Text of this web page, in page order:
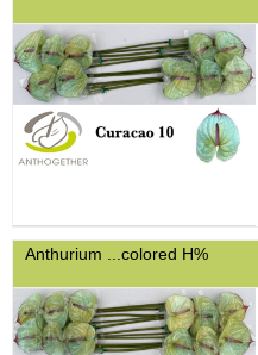
Anthurium ...colored H%